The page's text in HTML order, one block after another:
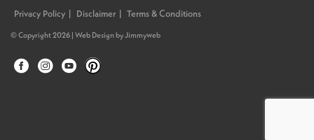
Privacy Policy Disclaimer Terms & Conditions
© Copyright 2026 | Web DesignbyJimmyweb